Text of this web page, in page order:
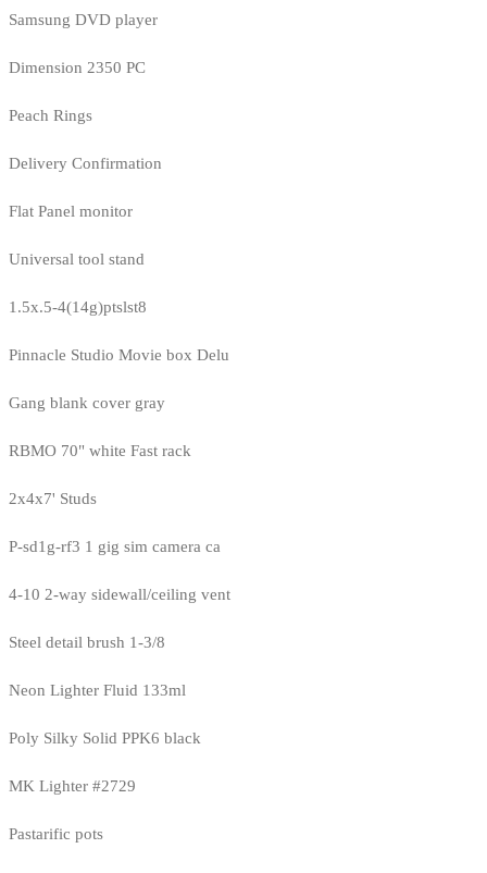
Samsung DVD player
Dimension 2350 PC
Peach Rings
Delivery Confirmation
Flat Panel monitor
Universal tool stand
1.5x.5-4(14g)ptslst8
Pinnacle Studio Movie box Delu
Gang blank cover gray
RBMO 70" white Fast rack
2x4x7' Studs
P-sd1g-rf3 1 gig sim camera ca
4-10 2-way sidewall/ceiling vent
Steel detail brush 1-3/8
Neon Lighter Fluid 133ml
Poly Silky Solid PPK6 black
MK Lighter #2729
Pastarific pots